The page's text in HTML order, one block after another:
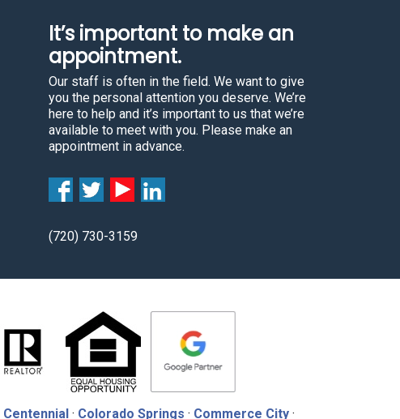
It’s important to make an
appointment.
Our staff is often in the field. We want to give
you the personal attention you deserve. We’re
here to help and it’s important to us that we’re
available to meet with you. Please make an
appointment in advance.
(720) 730-3159
Centennial· Colorado Springs · Commerce City ·